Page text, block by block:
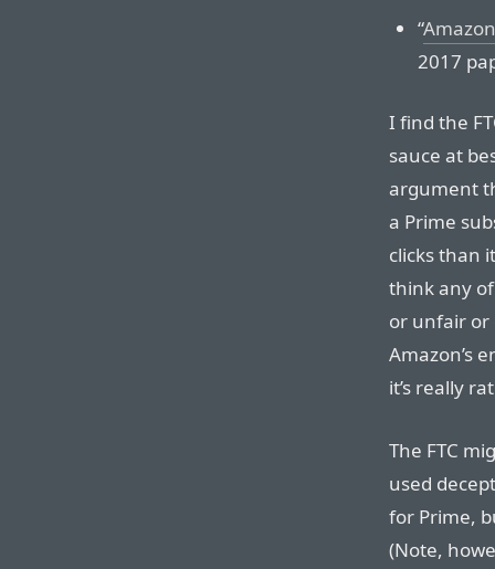
“
2017
I find the
sauce at
argument
a Prime
clicks than
think any
or unfair or
Amazon’s
it’s really
The FTC
used
for Prime,
(Note,